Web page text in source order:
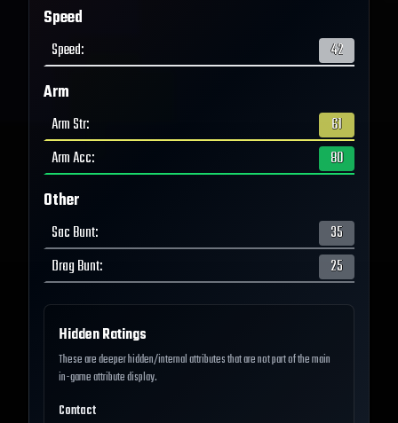
Speed
Speed: 42
Arm
Arm Str:
61
Arm Acc: 80
Other
Sac Bunt:
35
Drag Bunt: 25
Hidden Ratings
These are deeper hidden/internal attributes that are not part of the main
in-game attribute display.
Contact